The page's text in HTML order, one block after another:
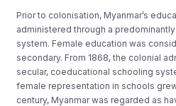
Prior to colonisation, Myanmar’s
administered through a
system. Female education was
secondary. From 1868, the colonial
secular, coeducational schooling
female representation in schools
century, Myanmar was regarded as